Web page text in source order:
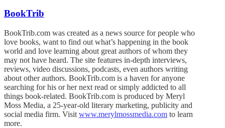
BookTrib
BookTrib.com was created as a news source for people who
love books, want to find out what’s happening in the book
world and love learning about great authors of whom they
may not have heard. The site features in-depth interviews,
reviews, video discussions, podcasts, even authors writing
about other authors. BookTrib.com is a haven for anyone
searching for his or her next read or simply addicted to all
things book-related. BookTrib.com is produced by Meryl
Moss Media, a 25-year-old literary marketing, publicity and
social media firm. Visit www.merylmossmedia.com to learn
more.